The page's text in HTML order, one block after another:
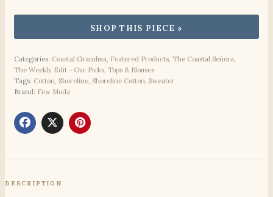
Categories: Coastal Grandma Featured Products The Coastal Señora
The Weekly Edit - Our Picks Tops & Blouses
Tags: Cotton Shoreline Shoreline Cotton Sweater
Brand: Few Moda
DESCRIPTION